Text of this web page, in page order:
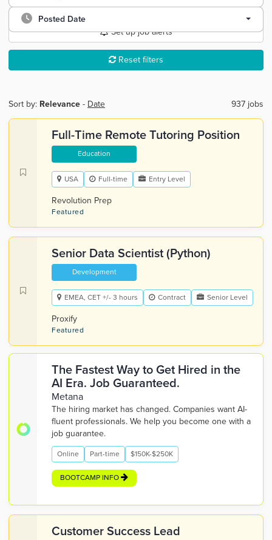
Posted Date
Set up job alerts
Reset filters
Sort by: Relevance - Date 937 jobs
Full-Time Remote Tutoring Position
Education
USA Full-time Entry Level
Revolution Prep
Featured
Senior Data Scientist (Python)
Development
EMEA, CET +/- 3 hours Contract Senior Level
Proxify
Featured
The Fastest Way to Get Hired in the
AI Era. Job Guaranteed.
Metana
The hiring market has changed. Companies want AI-
fluent professionals. We help you become one with a
job guarantee.
Online Part-time $150K-$250K
BOOTCAMP INFO
Customer Success Lead